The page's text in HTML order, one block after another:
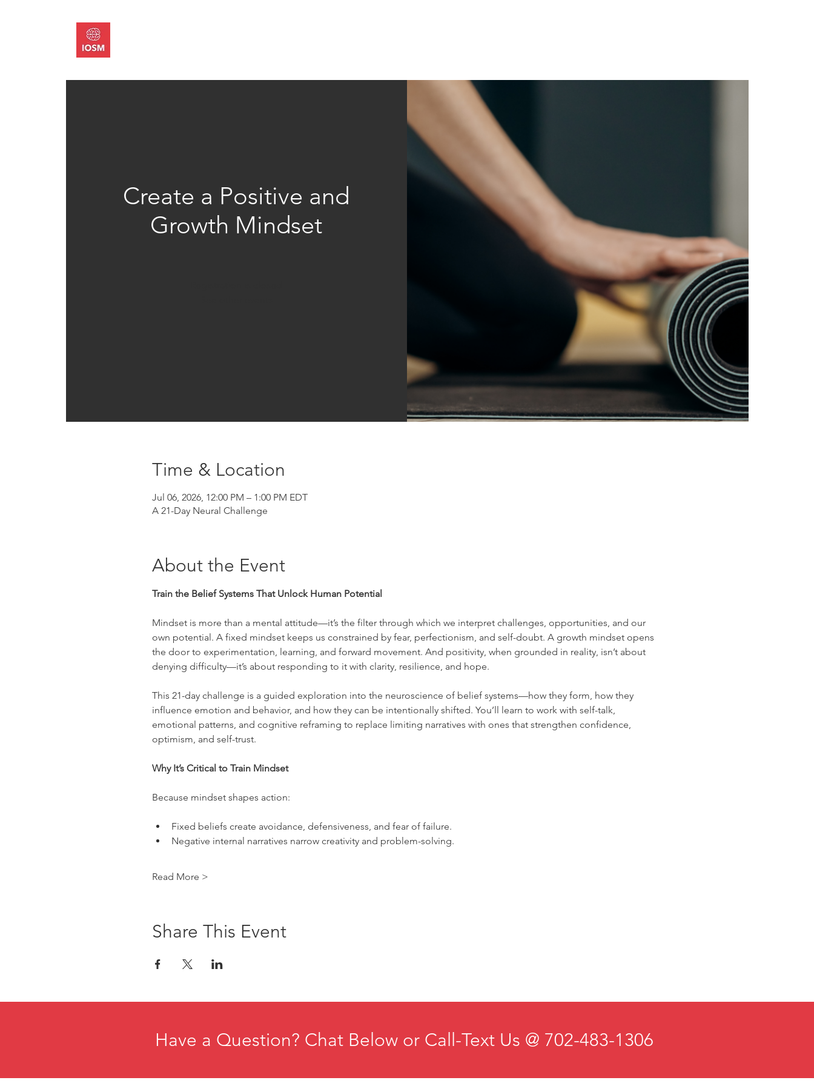
Create a Positive and
Growth Mindset
Time & Location
Jul 06, 2026, 12:00 PM – 1:00 PM EDT
A 21-Day Neural Challenge
About the Event
Train the Belief Systems That Unlock Human Potential
Mindset is more than a mental attitude—it’s the filter through which we interpret challenges, opportunities, and our
own potential. A fixed mindset keeps us constrained by fear, perfectionism, and self-doubt. A growth mindset opens
the door to experimentation, learning, and forward movement. And positivity, when grounded in reality, isn’t about
denying difficulty—it’s about responding to it with clarity, resilience, and hope.
This 21-day challenge is a guided exploration into the neuroscience of belief systems—how they form, how they
influence emotion and behavior, and how they can be intentionally shifted. You’ll learn to work with self-talk,
emotional patterns, and cognitive reframing to replace limiting narratives with ones that strengthen confidence,
optimism, and self-trust.
Why It’s Critical to Train Mindset
Because mindset shapes action:
Fixed beliefs create avoidance, defensiveness, and fear of failure.
Negative internal narratives narrow creativity and problem-solving.
Read More >
Share This Event
Have a Question? Chat Below or Call-Text Us @ 702-483-1306